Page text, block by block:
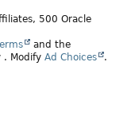
500 Oracle
and the
. Modify Ad Choices .